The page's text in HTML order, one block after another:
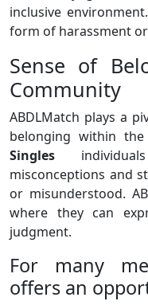
inclusive
form of harassment
Sense of
Community
ABDLMatch plays a
belonging within the
Singles
misconceptions and
or misunderstood.
where they can
judgment.
For many
offers an